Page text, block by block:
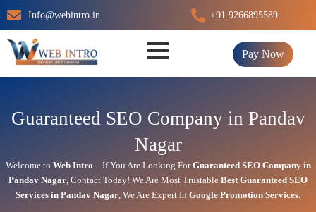
Skip
to
content
Info@webintro.in +91 9266895589
Pay Now
Guaranteed SEO Company in Pandav
Nagar
Welcome to Web Intro – If You Are Looking ForGuaranteed SEO Company in
Pandav Nagar, Contact Today! We Are Most Trustable BestGuaranteed SEO
Services in Pandav Nagar, We Are Expert In Google Promotion Services.